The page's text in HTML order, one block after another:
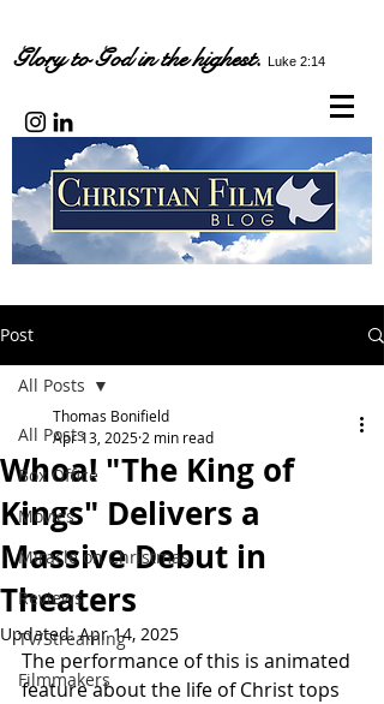
Glory to God in the highest. Luke 2:14
Post
All Posts
Box Office
Movies
Miracle on Christmas
Reviews
TV/Streaming
Filmmakers
All Posts
Whoa! "The King of
Kings" Delivers a
Massive Debut in
Theaters
Thomas Bonifield
Apr 13, 2025 2 min read
Updated:Apr 14, 2025
The performance of this is animated
feature about the life of Christ tops